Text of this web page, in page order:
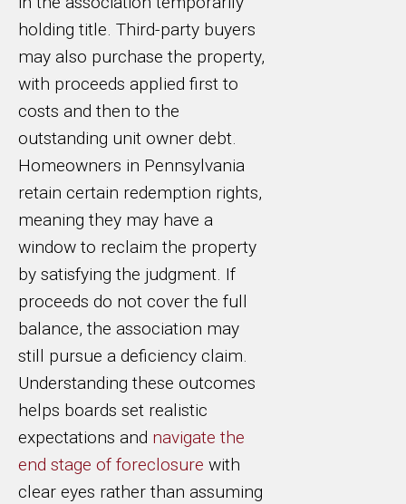
holding title. Third-party buyers
may also purchase the property,
with proceeds applied first to
costs and then to the
outstanding unit owner debt.
Homeowners in Pennsylvania
retain certain redemption rights,
meaning they may have a
window to reclaim the property
by satisfying the judgment. If
proceeds do not cover the full
balance, the association may
still pursue a deficiency claim.
Understanding these outcomes
helps boards set realistic
expectations and navigate the
end stage of foreclosure with
clear eyes rather than assuming